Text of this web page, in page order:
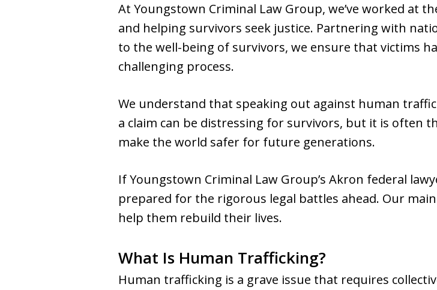
At Youngstown Criminal Law Group, we’ve worked
and helping survivors seek justice. Partnering with
to the well-being of survivors, we ensure that victims
challenging process.
We understand that speaking out against human
a claim can be distressing for survivors, but it is often
make the world safer for future generations.
If Youngstown Criminal Law Group’s Akron federal
prepared for the rigorous legal battles ahead. Our
help them rebuild their lives.
What Is Human Trafficking?
Human trafficking is a grave issue that requires